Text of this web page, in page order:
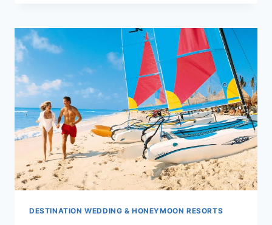
CARL
RIVIERA
MAYA,
DESTINATION WEDDING & HONEYMOON RESORTS